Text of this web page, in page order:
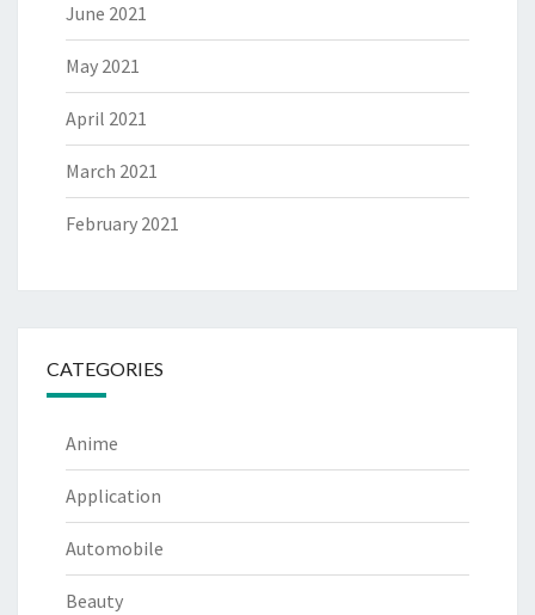
June 2021
May 2021
April 2021
March 2021
February 2021
CATEGORIES
Anime
Application
Automobile
Beauty